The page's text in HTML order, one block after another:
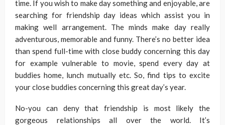
time. If you wish to make day something and enjoyable, are
searching for friendship day ideas which assist you in
making well arrangement. The minds make day really
adventurous, memorable and funny. There’s no better idea
than spend full-time with close buddy concerning this day
for example vulnerable to movie, spend every day at
buddies home, lunch mutually etc. So, find tips to excite
your close buddies concerning this great day’s year.
No-you can deny that friendship is most likely the
gorgeous relationships all over the world. It’s